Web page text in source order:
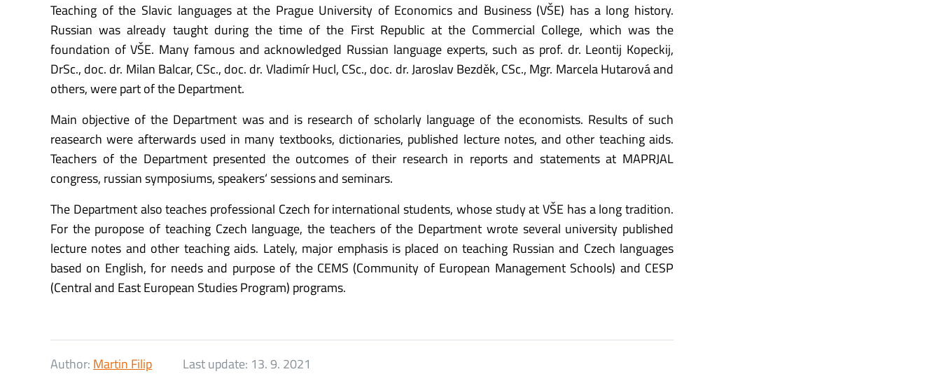
Teaching of the Slavic languages at the Prague University of Economics and Business (VŠE) has a long history.
Russian was already taught during the time of the First Republic at the Commercial College, which was the
foundation of VŠE. Many famous and acknowledged Russian language experts, such as prof. dr. Leontij Kopeckij,
DrSc., doc. dr. Milan Balcar, CSc., doc. dr. Vladimír Hucl, CSc., doc. dr. Jaroslav Bezděk, CSc., Mgr. Marcela Hutarová and
others, were part of the Department.
Main objective of the Department was and is research of scholarly language of the economists. Results of such
reasearch were afterwards used in many textbooks, dictionaries, published lecture notes, and other teaching aids.
Teachers of the Department presented the outcomes of their research in reports and statements at MAPRJAL
congress, russian symposiums, speakers‘ sessions and seminars.
The Department also teaches professional Czech for international students, whose study at VŠE has a long tradition.
For the puropose of teaching Czech language, the teachers of the Department wrote several university published
lecture notes and other teaching aids. Lately, major emphasis is placed on teaching Russian and Czech languages
based on English, for needs and purpose of the CEMS (Community of European Management Schools) and CESP
(Central and East European Studies Program) programs.
Author: Martin Filip Last update: 13. 9. 2021